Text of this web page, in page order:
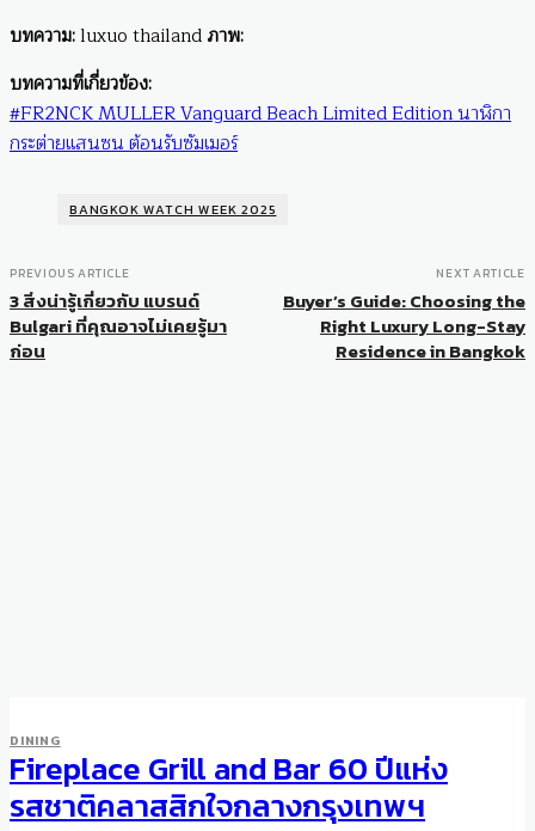
บทความ: luxuo thailand ภาพ:
บทความที่เกี่ยวข้อง:
#FR2NCK MULLER Vanguard Beach Limited Edition นาฬิกา
กระต่ายแสนซน ต้อนรับซัมเมอร์
BANGKOK WATCH WEEK 2025
PREVIOUS ARTICLE
3 สิ่งน่ารู้เกี่ยวกับ แบรนด์
Bulgari ที่คุณอาจไม่เคยรู้มา
ก่อน
NEXT ARTICLE
Buyer’s Guide: Choosing the
Right Luxury Long-Stay
Residence in Bangkok
DINING
Fireplace Grill and Bar 60 ปีแห่ง
รสชาติคลาสสิกใจกลางกรุงเทพฯ